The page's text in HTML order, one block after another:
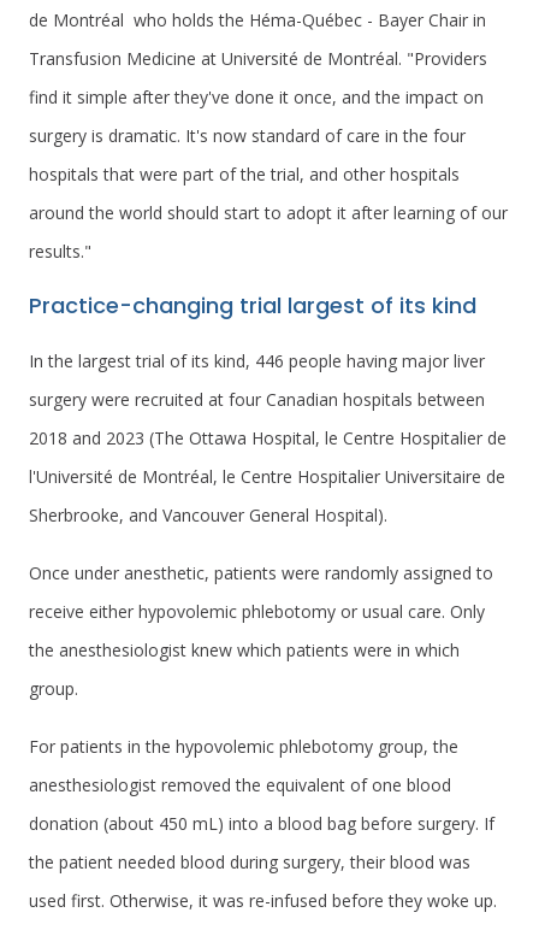
de Montréal who holds the Héma-Québec - Bayer Chair in
Transfusion Medicine at Université de Montréal. "Providers
find it simple after they've done it once, and the impact on
surgery is dramatic. It's now standard of care in the four
hospitals that were part of the trial, and other hospitals
around the world should start to adopt it after learning of our
results."
Practice-changing trial largest of its kind
In the largest trial of its kind, 446 people having major liver
surgery were recruited at four Canadian hospitals between
2018 and 2023 (The Ottawa Hospital, le Centre Hospitalier de
l'Université de Montréal, le Centre Hospitalier Universitaire de
Sherbrooke, and Vancouver General Hospital).
Once under anesthetic, patients were randomly assigned to
receive either hypovolemic phlebotomy or usual care. Only
the anesthesiologist knew which patients were in which
group.
For patients in the hypovolemic phlebotomy group, the
anesthesiologist removed the equivalent of one blood
donation (about 450 mL) into a blood bag before surgery. If
the patient needed blood during surgery, their blood was
used first. Otherwise, it was re-infused before they woke up.